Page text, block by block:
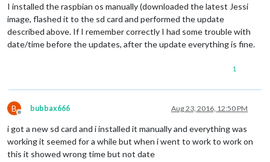
I installed the raspbian os manually (downloaded the latest Jessi
image, flashed it to the sd card and performed the update
described above. If I remember correctly I had some trouble with
date/time before the updates, after the update everything is fine.
1
B
Offline
bubbax666 Aug 23, 2016, 12:50 PM
i got a new sd card and i installed it manually and everything was
working it seemed for a while but when i went to work to work on
this it showed wrong time but not date